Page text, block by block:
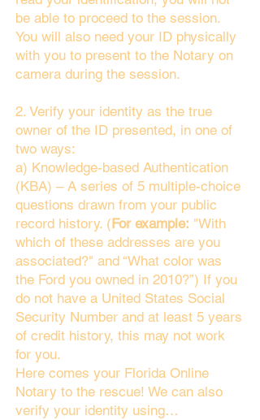
be able to proceed to the session.
You will also need your ID physically
with you to present to the Notary on
camera during the session.
2. Verify your identity as the true
owner of the ID presented, in one of
two ways:
a) Knowledge-based Authentication
(KBA) – A series of 5 multiple-choice
questions drawn from your public
record history. (For example: "With
which of these addresses are you
associated?" and “What color was
the Ford you owned in 2010?”) If you
do not have a United States Social
Security Number and at least 5 years
of credit history, this may not work
for you.
Here comes your Florida Online
Notary to the rescue! We can also
verify your identity using…